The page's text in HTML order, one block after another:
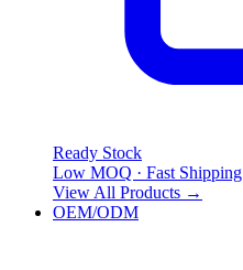
Ready Stock
Low MOQ · Fast Shipping
View All Products →
OEM/ODM